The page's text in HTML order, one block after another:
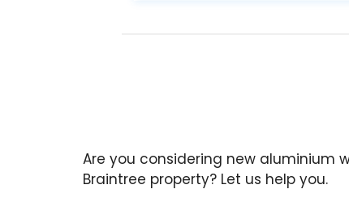
Are you considering new aluminium
Braintree property? Let us help you.